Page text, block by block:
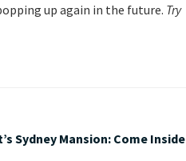
up again in the future. Try
Sydney Mansion: Come Inside